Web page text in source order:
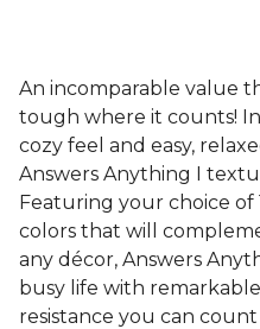
An incomparable value
tough where it counts!
cozy feel and easy,
Answers Anything I
Featuring your choice of
colors that will
any décor, Answers
busy life with
resistance you can